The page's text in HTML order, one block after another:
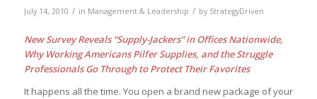
July 14, 2010 / in Management & Leadership / by StrategyDriven
New Survey Reveals “Supply-Jackers” in Offices Nationwide,
Why Working Americans Pilfer Supplies, and the Struggle
Professionals Go Through to Protect Their Favorites
It happens all the time. You open a brand new package of your